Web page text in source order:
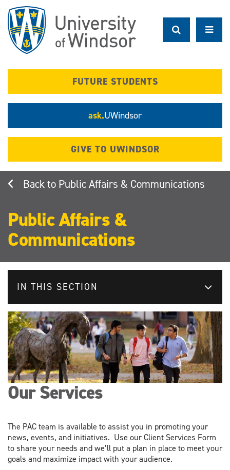
main
content
FUTURE STUDENTS
ask.UWindsor
GIVE TO UWINDSOR
Public Affairs & Communications
Public Affairs &
Communications
IN THIS SECTION
Our Services
The PAC team is available to assist you in promoting your
news, events, and initiatives. Use our Client Services Form
to share your needs and we’ll put a plan in place to meet your
goals and maximize impact with your audience.